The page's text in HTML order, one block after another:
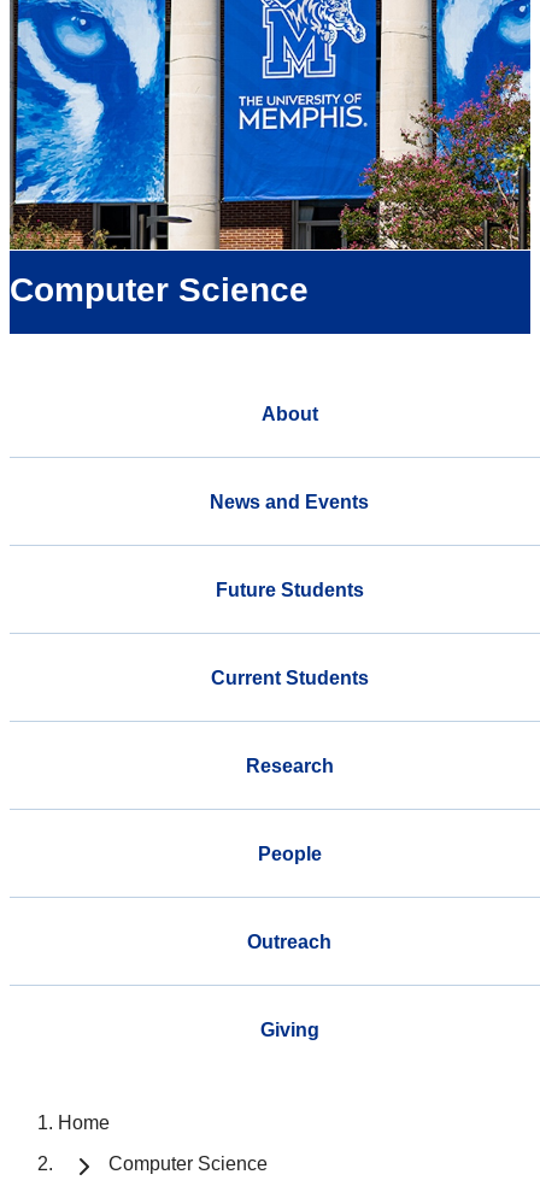
Computer Science
About
News and Events
Future Students
Current Students
Research
People
Outreach
Giving
Home
Computer Science